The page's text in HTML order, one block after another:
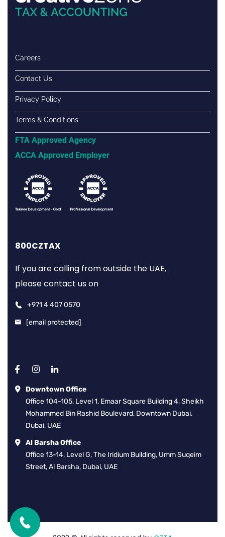
Careers
Contact Us
Privacy Policy
Terms & Conditions
FTA Approved Agency
ACCA Approved Employer
800CZTAX
If you are calling from outside the UAE,
please contact us on
+971 4 407 0570
[email protected]
Downtown Office
Office 104-105, Level 1, Emaar Square Building 4, Sheikh
Mohammed Bin Rashid Boulevard, Downtown Dubai,
Dubai, UAE
Al Barsha Office
Office 13-14, Level G, The Iridium Building, Umm Suqeim
Street, Al Barsha, Dubai, UAE